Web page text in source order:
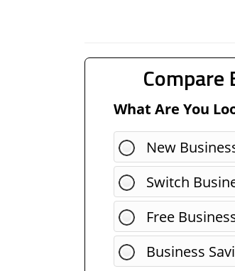
Compare
What Are You
New
Switch
Free
Business